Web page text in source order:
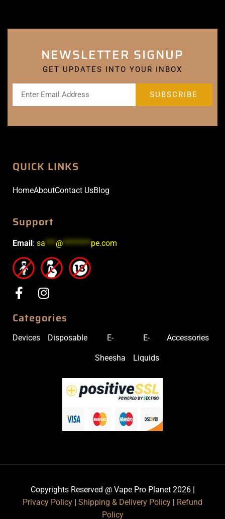
NEWSLETTER SIGNUP
GET UPDATES INTO YOUR INBOX
QUICK LINKS
HomeAboutContact UsBlog
Support
Email: sa *** @******** pe.com
Categories
Devices Disposable E-
Sheesha
E-
Liquids
Accessories
Copyrights Reserved @ Vape Pro Planet 2026 |
Privacy Policy | Shipping & Delivery Policy | Refund
Policy